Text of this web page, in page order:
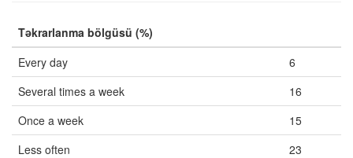
Təkrarlanma bölgüsü (%)
Every day
6
Several times a week
16
Once a week
15
Less often
23